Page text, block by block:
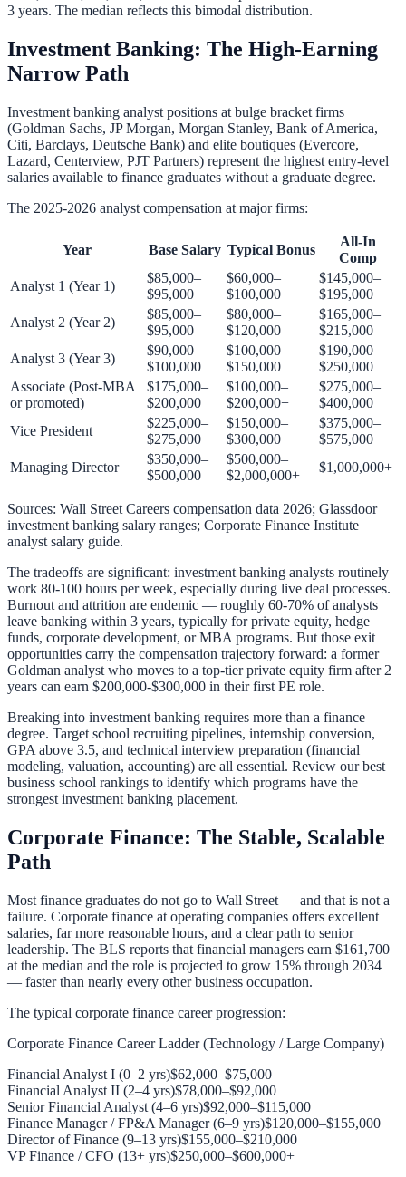
3 years. The median reflects this bimodal distribution.
Investment Banking: The High-Earning
Narrow Path
Investment banking analyst positions at bulge bracket firms
(Goldman Sachs, JP Morgan, Morgan Stanley, Bank of America,
Citi, Barclays, Deutsche Bank) and elite boutiques (Evercore,
Lazard, Centerview, PJT Partners) represent the highest entry-level
salaries available to finance graduates without a graduate degree.
The 2025-2026 analyst compensation at major firms:
Year Base Salary Typical Bonus
All-In
Comp
Analyst 1 (Year 1)
$85,000–
$95,000
$60,000–
$100,000
$145,000–
$195,000
Analyst 2 (Year 2)
$85,000–
$95,000
$80,000–
$120,000
$165,000–
$215,000
Analyst 3 (Year 3)
$90,000–
$100,000
$100,000–
$150,000
$190,000–
$250,000
Associate (Post-MBA
or promoted)
$175,000–
$200,000
$100,000–
$200,000+
$275,000–
$400,000
Vice President
$225,000–
$275,000
$150,000–
$300,000
$375,000–
$575,000
Managing Director
$350,000–
$500,000
$500,000–
$2,000,000+
$1,000,000+
Sources: Wall Street Careers compensation data 2026; Glassdoor
investment banking salary ranges; Corporate Finance Institute
analyst salary guide.
The tradeoffs are significant: investment banking analysts routinely
work 80-100 hours per week, especially during live deal processes.
Burnout and attrition are endemic — roughly 60-70% of analysts
leave banking within 3 years, typically for private equity, hedge
funds, corporate development, or MBA programs. But those exit
opportunities carry the compensation trajectory forward: a former
Goldman analyst who moves to a top-tier private equity firm after 2
years can earn $200,000-$300,000 in their first PE role.
Breaking into investment banking requires more than a finance
degree. Target school recruiting pipelines, internship conversion,
GPA above 3.5, and technical interview preparation (financial
modeling, valuation, accounting) are all essential. Review ourbest
business school rankings to identify which programs have the
strongest investment banking placement.
Corporate Finance: The Stable, Scalable
Path
Most finance graduates do not go to Wall Street — and that is not a
failure. Corporate finance at operating companies offers excellent
salaries, far more reasonable hours, and a clear path to senior
leadership. The BLS reports that financial managers earn $161,700
at the median and the role is projected to grow 15% through 2034
— faster than nearly every other business occupation.
The typical corporate finance career progression:
Corporate Finance Career Ladder (Technology / Large Company)
Financial Analyst I (0–2 yrs)$62,000–$75,000
Financial Analyst II (2–4 yrs)$78,000–$92,000
Senior Financial Analyst (4–6 yrs)$92,000–$115,000
Finance Manager / FP&A Manager (6–9 yrs)$120,000–$155,000
Director of Finance (9–13 yrs)$155,000–$210,000
VP Finance / CFO (13+ yrs)$250,000–$600,000+